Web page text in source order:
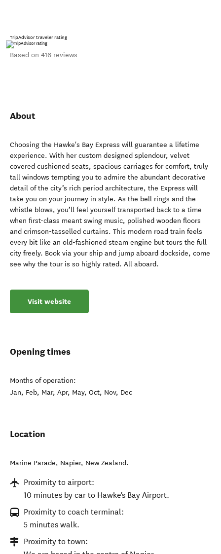
TripAdvisor traveler rating
Based on 416 reviews
About
Choosing the Hawke's Bay Express will guarantee a lifetime
experience. With her custom designed splendour, velvet
covered cushioned seats, spacious carriages for comfort, truly
tall windows tempting you to admire the abundant decorative
detail of the city’s rich period architecture, the Express will
take you on your journey in style. As the bell rings and the
whistle blows, you’ll feel yourself transported back to a time
when first-class meant swing music, polished wooden floors
and crimson-tasselled curtains. This modern road train feels
every bit like an old-fashioned steam engine but tours the full
city freely. Book via your ship and jump aboard dockside, come
see why the tour is so highly rated. All aboard.
Visit website
Opening times
Months of operation:
Jan, Feb, Mar, Apr, May, Oct, Nov, Dec
Location
Marine Parade, Napier, New Zealand.
Proximity to airport:
10 minutes by car to Hawke's Bay Airport.
Proximity to coach terminal:
5 minutes walk.
Proximity to town: